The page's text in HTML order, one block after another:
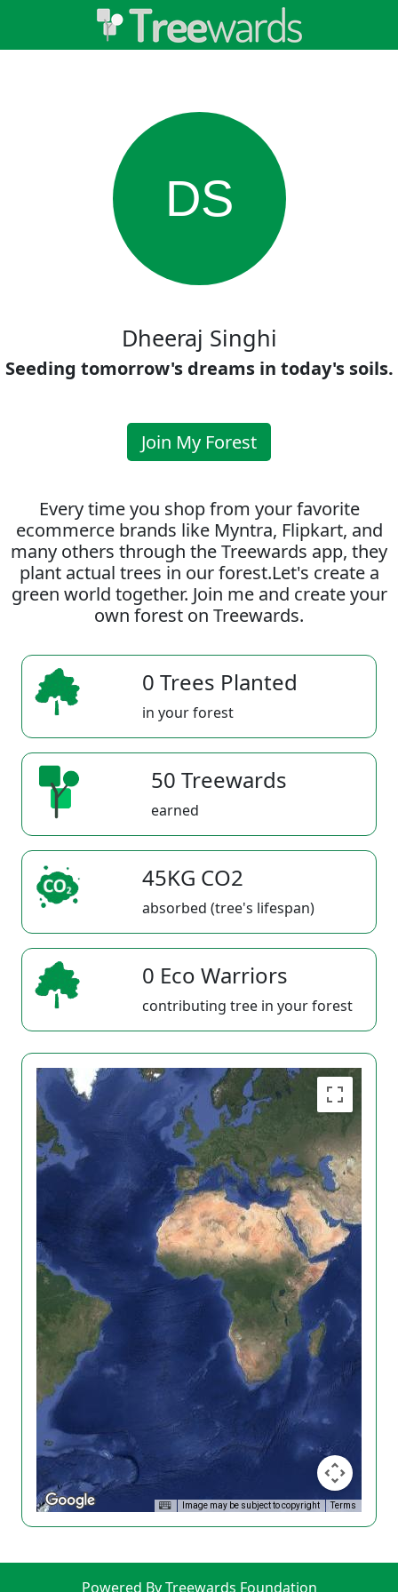
DS
Dheeraj Singhi
Seeding tomorrow's dreams in today's soils.
Join My Forest
Every time you shop from your favorite
ecommerce brands like Myntra, Flipkart, and
many others through the Treewards app, they
plant actual trees in our forest.Let's create a
green world together. Join me and create your
own forest on Treewards.
0 Trees Planted
in your forest
50 Treewards
earned
45KG CO2
absorbed (tree's lifespan)
0 Eco Warriors
contributing tree in your forest
Image may be subject to copyright Terms
Powered By Treewards Foundation